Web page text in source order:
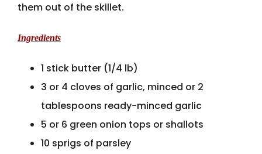
them out of the skillet.
Ingredients
1 stick butter (1/4 lb)
3 or 4 cloves of garlic, minced or 2
tablespoons ready-minced garlic
5 or 6 green onion tops or shallots
10 sprigs of parsley